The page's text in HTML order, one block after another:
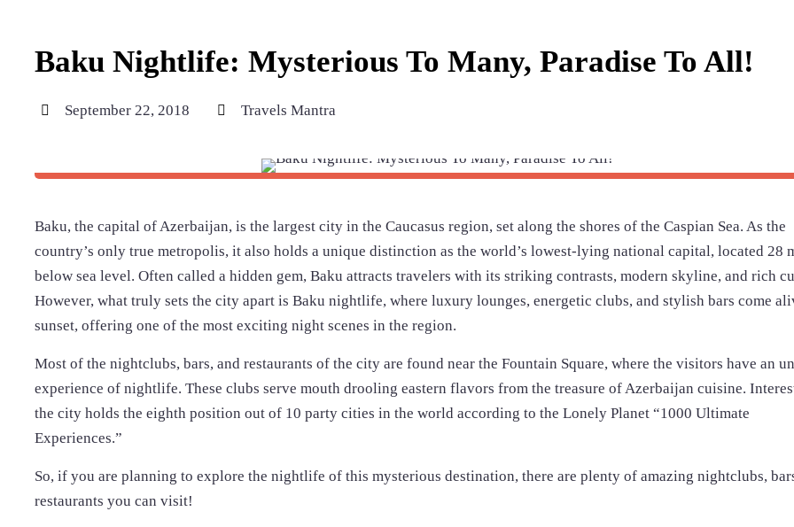
Baku Nightlife: Mysterious To Many, Paradise To All!
September 22, 2018 Travels Mantra
Baku, the capital of Azerbaijan, is the largest city in the Caucasus region, set along the shores of the Caspian Sea. As the
country’s only true metropolis, it also holds a unique distinction as the world’s lowest-lying national capital, located 28
below sea level. Often called a hidden gem, Baku attracts travelers with its striking contrasts, modern skyline, and rich
However, what truly sets the city apart is Baku nightlife, where luxury lounges, energetic clubs, and stylish bars come
sunset, offering one of the most exciting night scenes in the region.
Most of the nightclubs, bars, and restaurants of the city are found near the Fountain Square, where the visitors have an
experience of nightlife. These clubs serve mouth drooling eastern flavors from the treasure of Azerbaijan cuisine.
the city holds the eighth position out of 10 party cities in the world according to the Lonely Planet “1000 Ultimate
Experiences.”
So, if you are planning to explore the nightlife of this mysterious destination, there are plenty of amazing nightclubs,
restaurants you can visit!